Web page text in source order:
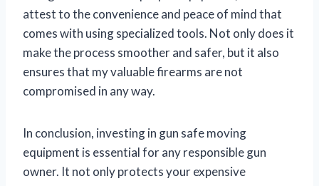
attest to the convenience and peace of mind that
comes with using specialized tools. Not only does it
make the process smoother and safer, but it also
ensures that my valuable firearms are not
compromised in any way.
In conclusion, investing in gun safe moving
equipment is essential for any responsible gun
owner. It not only protects your expensive